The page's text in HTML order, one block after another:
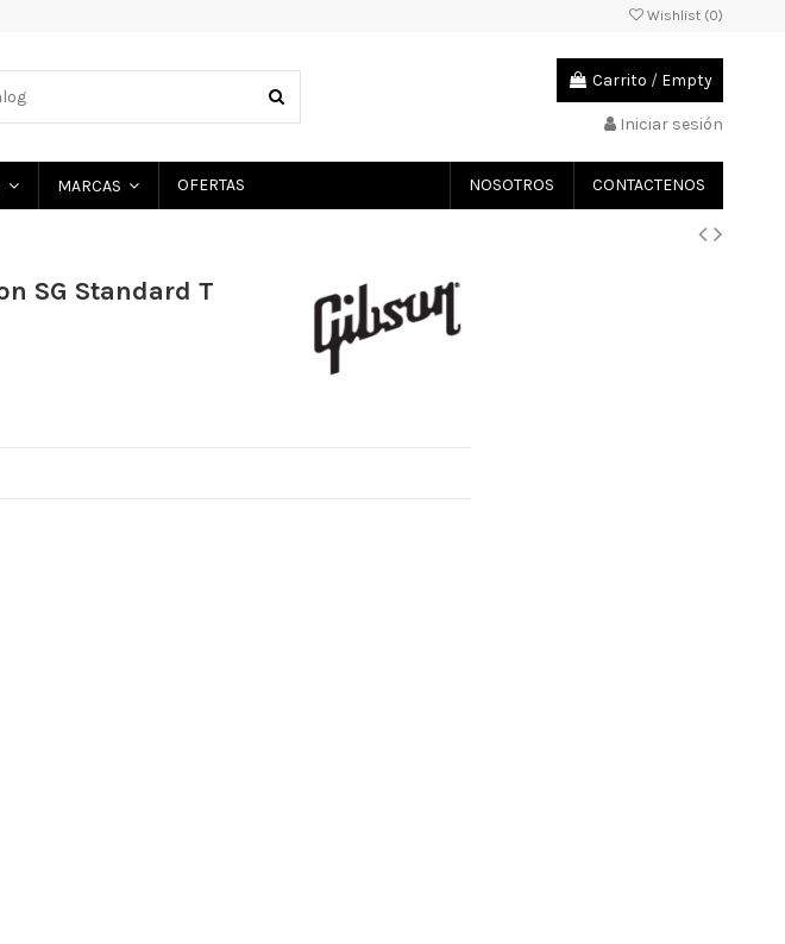
Wishlist (0)
Carrito / Empty
Iniciar sesión
MARCAS OFERTAS CONTACTENOS
NOSOTROS
SG Standard T